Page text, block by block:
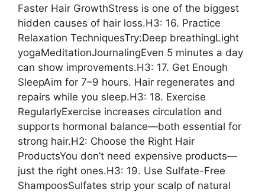
Faster Hair GrowthStress is one of the biggest
hidden causes of hair loss.H3: 16. Practice
Relaxation TechniquesTry:Deep breathingLight
yogaMeditationJournalingEven 5 minutes a day
can show improvements.H3: 17. Get Enough
SleepAim for 7–9 hours. Hair regenerates and
repairs while you sleep.H3: 18. Exercise
RegularlyExercise increases circulation and
supports hormonal balance—both essential for
strong hair.H2: Choose the Right Hair
ProductsYou don’t need expensive products—
just the right ones.H3: 19. Use Sulfate-Free
ShampoosSulfates strip your scalp of natural